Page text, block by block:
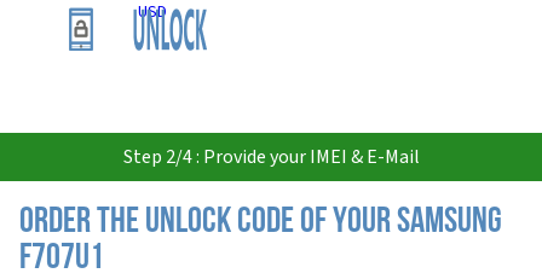
USD
Step 2/4 : Provide your IMEI & E-Mail
Order the Unlock Code of your Samsung
F707U1